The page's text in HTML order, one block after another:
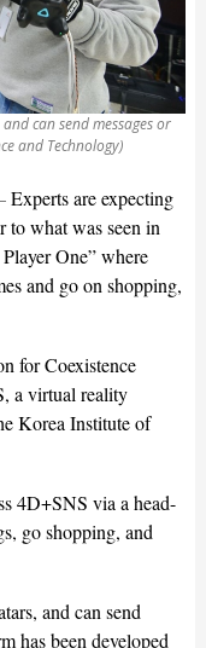
can send messages or
and Technology)
Experts are expecting
what was seen in
One” where
and go on shopping,
for Coexistence
a virtual reality
Korea Institute of
4D+SNS via a head-
go shopping, and
and can send
has been developed